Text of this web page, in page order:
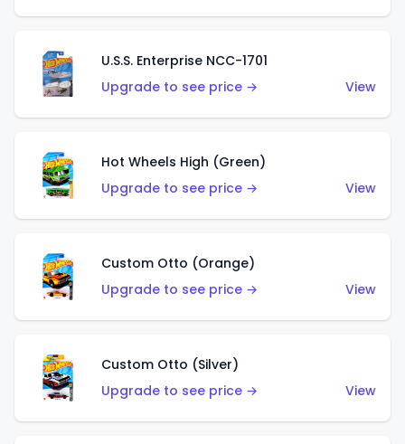
U.S.S. Enterprise NCC-1701
Upgrade to see price →
View
Hot Wheels High (Green)
Upgrade to see price →
View
Custom Otto (Orange)
Upgrade to see price →
View
Custom Otto (Silver)
Upgrade to see price →
View